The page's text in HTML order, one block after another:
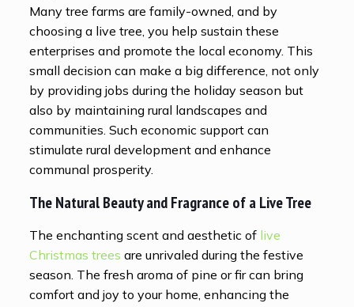
Many tree farms are family-owned, and by
choosing a live tree, you help sustain these
enterprises and promote the local economy. This
small decision can make a big difference, not only
by providing jobs during the holiday season but
also by maintaining rural landscapes and
communities. Such economic support can
stimulate rural development and enhance
communal prosperity.
The Natural Beauty and Fragrance of a Live Tree
The enchanting scent and aesthetic of live
Christmas trees are unrivaled during the festive
season. The fresh aroma of pine or fir can bring
comfort and joy to your home, enhancing the